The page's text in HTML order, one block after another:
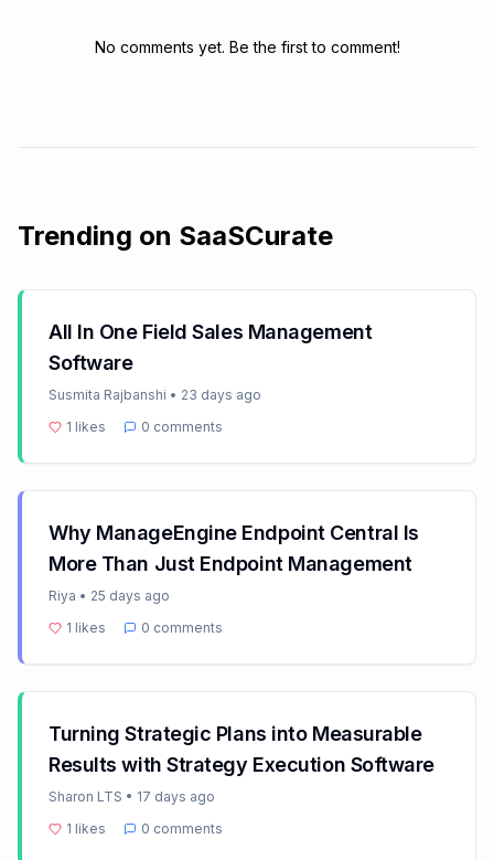
No comments yet. Be the first to comment!
Trending on SaaSCurate
All In One Field Sales Management
Software
Susmita Rajbanshi • 23 days ago
1 likes 0 comments
Why ManageEngine Endpoint Central Is
More Than Just Endpoint Management
Riya • 25 days ago
1 likes 0 comments
Turning Strategic Plans into Measurable
Results with Strategy Execution Software
Sharon LTS • 17 days ago
1 likes 0 comments